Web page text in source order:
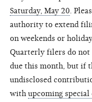
Saturday, May 20 .
authority to extend
on weekends or
Quarterly filers do not
due this month, but if
undisclosed
with upcoming special